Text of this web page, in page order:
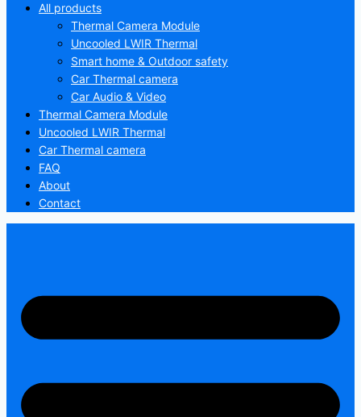
All products
Thermal Camera Module
Uncooled LWIR Thermal
Smart home & Outdoor safety
Car Thermal camera
Car Audio & Video
Thermal Camera Module
Uncooled LWIR Thermal
Car Thermal camera
FAQ
About
Contact